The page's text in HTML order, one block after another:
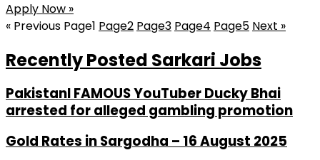
Apply Now »
« Previous Page1 Page2 Page3 Page4 Page5 Next »
Recently Posted Sarkari Jobs
PakistanI FAMOUS YouTuber Ducky Bhai
arrested for alleged gambling promotion
Gold Rates in Sargodha – 16 August 2025